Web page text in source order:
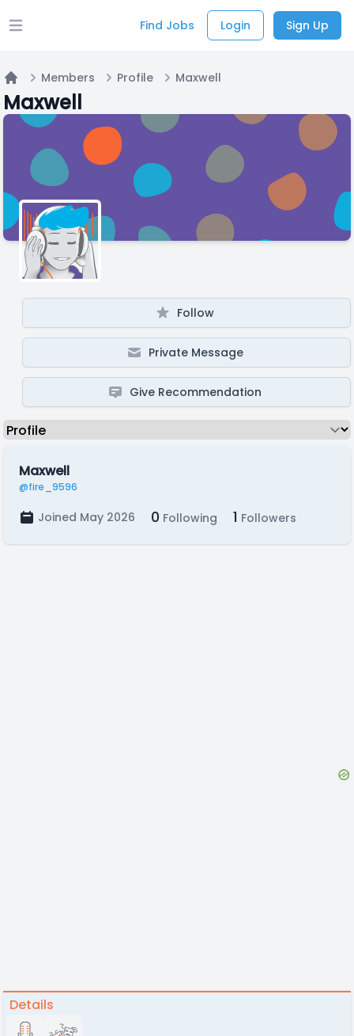
Open main menu Find Jobs Login Sign Up
Home
Members Profile Maxwell
Maxwell
Follow
Private Message
Give Recommendation
Maxwell
@fire_9596
Joined May 2026 0 Following 1 Followers
Details